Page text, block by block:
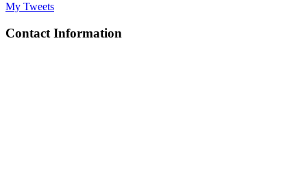
My Tweets
Contact Information